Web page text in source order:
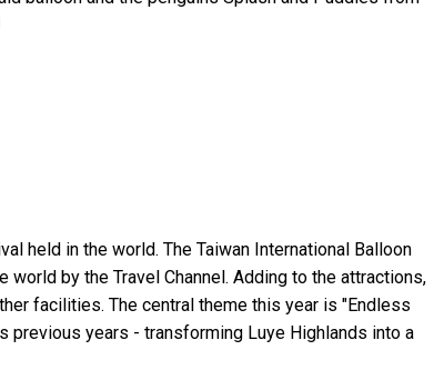
held in the world. The Taiwan International Balloon
by the Travel Channel. Adding to the attractions,
facilities. The central theme this year is "Endless
previous years - transforming Luye Highlands into a